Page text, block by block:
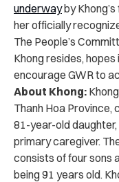
underwayby
her officially
The People’s
Khong resides,
encourage GWR to
About Khong:
Thanh Hoa Province,
81-year-old daughter,
primary caregiver.
consists of four sons
being 91 years old.